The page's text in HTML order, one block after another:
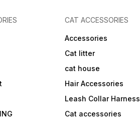
CAT ACCESSORIES
Accessories
Cat litter
cat house
Hair Accessories
Leash Collar Harness
Cat accessories